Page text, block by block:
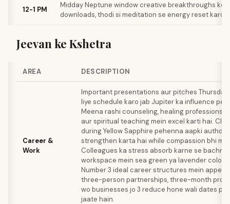
12-1 PM
Midday Neptune window creative breakthroughs ke
downloads, thodi si meditation se energy reset karo
Jeevan ke Kshetra
AREA DESCRIPTION
Career &
Work
Important presentations aur pitches Thursday
liye schedule karo jab Jupiter ka influence
Meena rashi counseling, healing professions,
aur spiritual teaching mein excel karti hai.
during Yellow Sapphire pehenna aapki
strengthen karta hai while compassion bhi
Colleagues ka stress absorb karne se bachne
workspace mein sea green ya lavender
Number 3 ideal career structures mein
three-person partnerships, three-month
wo businesses jo 3 reduce hone wali dates pe
jaate hain.